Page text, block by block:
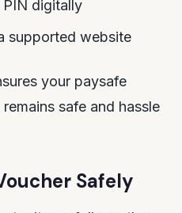
PIN digitally
supported website
your paysafe
safe and hassle
Safely